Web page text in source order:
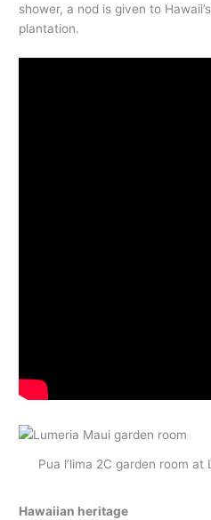
shower, a nod is given to
plantation.
Pua l’lima 2C garden room at
Hawaiian heritage